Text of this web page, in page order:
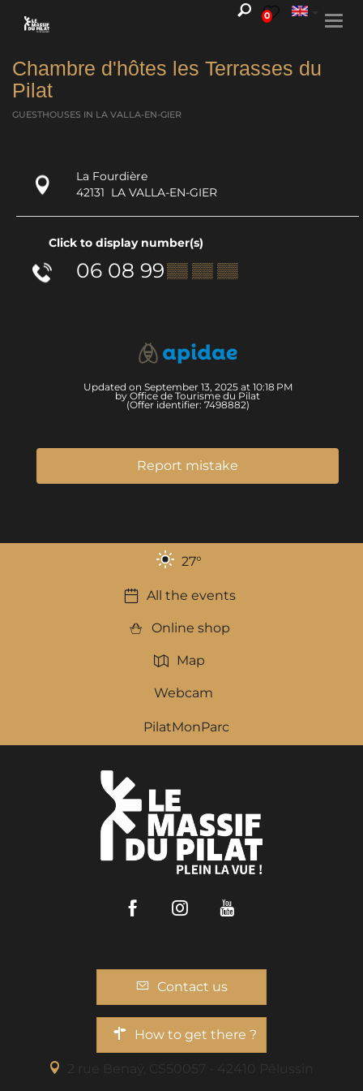
0
Chambre d'hôtes les Terrasses du
Pilat
GUESTHOUSES IN LA VALLA-EN-GIER
La Fourdière
42131 LA VALLA-EN-GIER
Click to display number(s)
06 08 99▒▒ ▒▒ ▒▒
Updated on September 13, 2025 at 10:18 PM
by Office de Tourisme du Pilat
(Offer identifier: 7498882)
Report mistake
27°
All the events
Online shop
Map
Webcam
PilatMonParc
FacebookInstagram
Contact us
How to get there ?